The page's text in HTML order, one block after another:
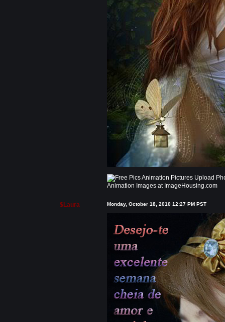
Animation Images at ImageHousing.com
$Laura Monday, October 18, 2010 12:27 PM PST